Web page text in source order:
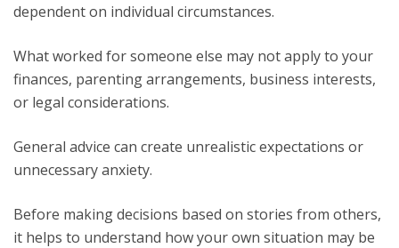
dependent on individual circumstances.
What worked for someone else may not apply to your
finances, parenting arrangements, business interests,
or legal considerations.
General advice can create unrealistic expectations or
unnecessary anxiety.
Before making decisions based on stories from others,
it helps to understand how your own situation may be